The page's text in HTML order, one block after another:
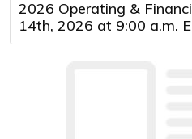
2026 Operating &
14th, 2026 at 9:00 a.m.